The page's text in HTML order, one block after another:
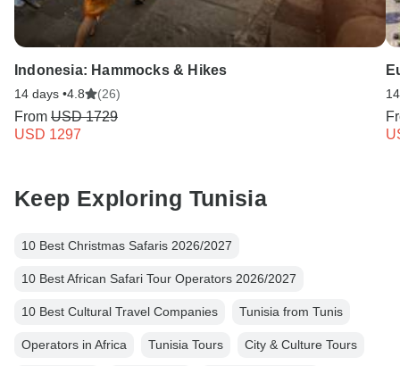
Indonesia: Hammocks & Hikes
14 days •4.8 (26)
From USD 1729
USD 1297
Keep Exploring Tunisia
10 Best Christmas Safaris 2026/2027
10 Best African Safari Tour Operators 2026/2027
10 Best Cultural Travel Companies Tunisia from Tunis
Operators in Africa Tunisia Tours City & Culture Tours